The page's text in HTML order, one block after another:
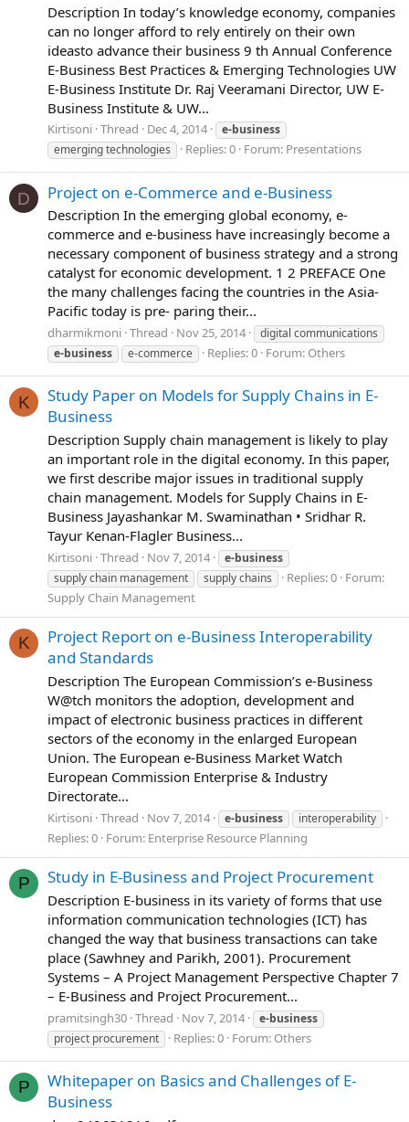
Description In today’s knowledge economy, companies
can no longer afford to rely entirely on their own
ideasto advance their business 9 th Annual Conference
E-Business Best Practices & Emerging Technologies UW
E-Business Institute Dr. Raj Veeramani Director, UW E-
Business Institute & UW...
Kirtisoni Thread Dec 4, 2014
e-business
emerging technologies
Replies: 0 Forum: Presentations
D Project on e-Commerce and e-Business
Description In the emerging global economy, e-
commerce and e-business have increasingly become a
necessary component of business strategy and a strong
catalyst for economic development. 1 2 PREFACE One
the many challenges facing the countries in the Asia-
Pacific today is pre- paring their...
dharmikmoni Thread Nov 25, 2014
digital communications
e-business
e-commerce Replies: 0 Forum: Others
K
Study Paper on Models for Supply Chains in E-
Business
Description Supply chain management is likely to play
an important role in the digital economy. In this paper,
we first describe major issues in traditional supply
chain management. Models for Supply Chains in E-
Business Jayashankar M. Swaminathan • Sridhar R.
Tayur Kenan-Flagler Business...
Kirtisoni Thread Nov 7, 2014
e-business
supply chain management
supply chains Replies: 0 Forum:
Supply Chain Management
K
Project Report on e-Business Interoperability
and Standards
Description The European Commission’s e-Business
W@tch monitors the adoption, development and
impact of electronic business practices in different
sectors of the economy in the enlarged European
Union. The European e-Business Market Watch
European Commission Enterprise & Industry
Directorate...
Kirtisoni Thread Nov 7, 2014 e-business interoperability
Replies: 0 Forum: Enterprise Resource Planning
P Study in E-Business and Project Procurement
Description E-business in its variety of forms that use
information communication technologies (ICT) has
changed the way that business transactions can take
place (Sawhney and Parikh, 2001). Procurement
Systems – A Project Management Perspective Chapter 7
– E-Business and Project Procurement...
pramitsingh30 Thread Nov 7, 2014
e-business
project procurement
Replies: 0 Forum: Others
P
Whitepaper on Basics and Challenges of E-
Business